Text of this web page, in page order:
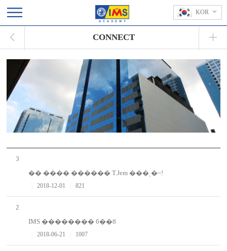
KOR
CONNECT
3
�� ���� ������ T.Jem ���ͺ�~!
2018-12-01 821
2
IMS �������� 6��ȣ
2018-06-21 1007